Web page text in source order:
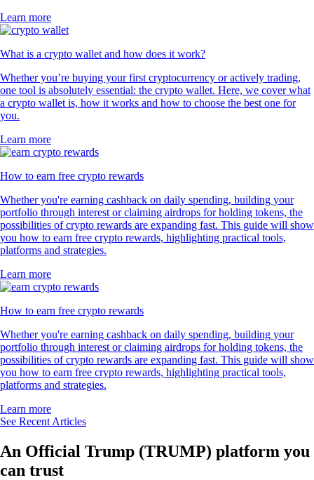
Learn more
What is a crypto wallet and how does it work?
Whether you’re buying your first cryptocurrency or actively trading,
one tool is absolutely essential: the crypto wallet. Here, we cover what
a crypto wallet is, how it works and how to choose the best one for
you.
Learn more
How to earn free crypto rewards
Whether you're earning cashback on daily spending, building your
portfolio through interest or claiming airdrops for holding tokens, the
possibilities of crypto rewards are expanding fast. This guide will show
you how to earn free crypto rewards, highlighting practical tools,
platforms and strategies.
Learn more
How to earn free crypto rewards
Whether you're earning cashback on daily spending, building your
portfolio through interest or claiming airdrops for holding tokens, the
possibilities of crypto rewards are expanding fast. This guide will show
you how to earn free crypto rewards, highlighting practical tools,
platforms and strategies.
Learn more
See Recent Articles
An Official Trump (TRUMP) platform you
can trust